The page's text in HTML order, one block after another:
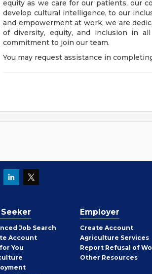
equity as we care for our patients, our
develop cultural intelligence, to our
and empowerment at work, we are
of diversity, equity, and inclusion in
commitment to join our team.
You may request assistance in
Job Search
Job
Seeker
Account
You
Employer
Create Employer
Account
Agriculture Services
Report Refusal of
Other Employer
Resources